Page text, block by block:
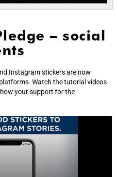
– social
Instagram stickers are now
Watch the tutorial videos
your support for the